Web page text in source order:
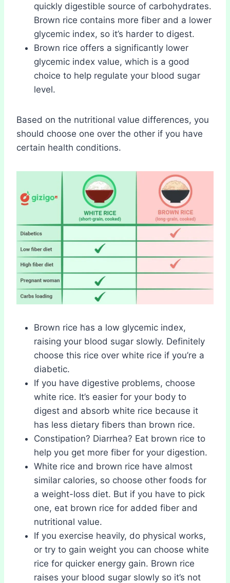
quickly digestible source of carbohydrates.
Brown rice contains more fiber and a lower
glycemic index, so it’s harder to digest.
Brown rice offers a significantly lower
glycemic index value, which is a good
choice to help regulate your blood sugar
level.
Based on the nutritional value differences, you
should choose one over the other if you have
certain health conditions.
Brown rice has a low glycemic index,
raising your blood sugar slowly. Definitely
choose this rice over white rice if you’re a
diabetic.
If you have digestive problems, choose
white rice. It’s easier for your body to
digest and absorb white rice because it
has less dietary fibers than brown rice.
Constipation? Diarrhea? Eat brown rice to
help you get more fiber for your digestion.
White rice and brown rice have almost
similar calories, so choose other foods for
a weight-loss diet. But if you have to pick
one, eat brown rice for added fiber and
nutritional value.
If you exercise heavily, do physical works,
or try to gain weight you can choose white
rice for quicker energy gain. Brown rice
raises your blood sugar slowly so it’s not